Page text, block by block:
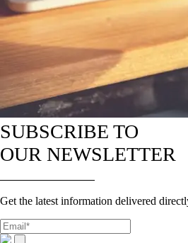
SUBSCRIBE TO
OUR NEWSLETTER
Get the latest information delivered